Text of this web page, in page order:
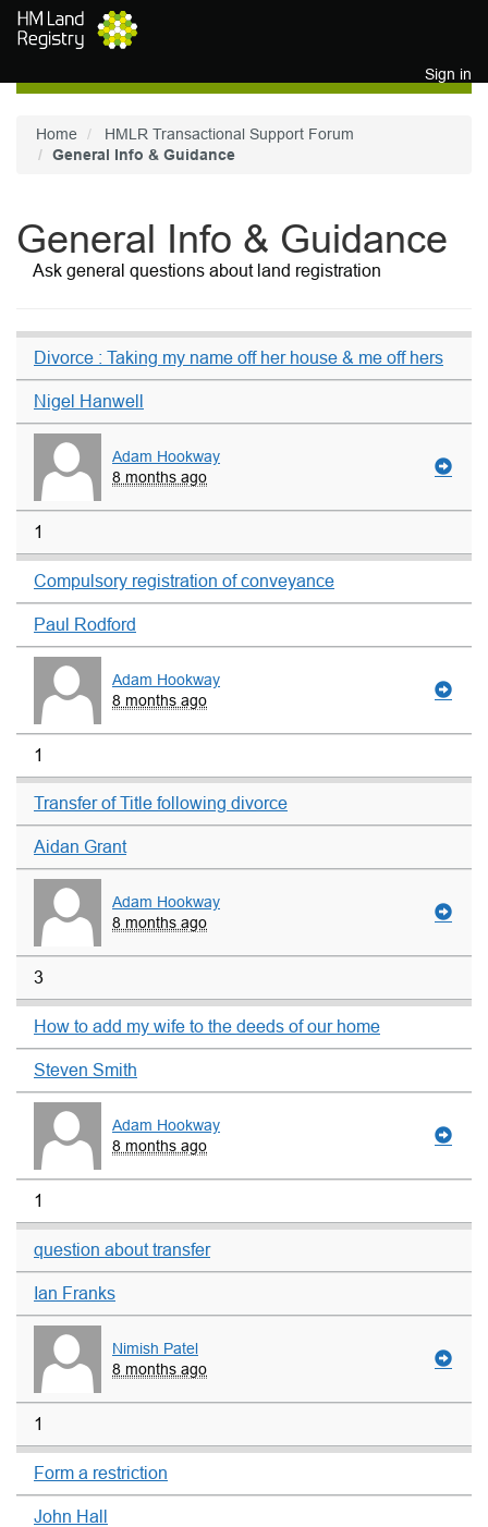
Skip to main content
Sign in
Home
HMLR Transactional Support Forum
General Info & Guidance
General Info & Guidance
Ask general questions about land registration
Divorce : Taking my name off her house & me off hers
Nigel Hanwell
Adam Hookway
8 months ago
1
Compulsory registration of conveyance
Paul Rodford
Adam Hookway
8 months ago
1
Transfer of Title following divorce
Aidan Grant
Adam Hookway
8 months ago
3
How to add my wife to the deeds of our home
Steven Smith
Adam Hookway
8 months ago
1
question about transfer
Ian Franks
Nimish Patel
8 months ago
1
Form a restriction
John Hall